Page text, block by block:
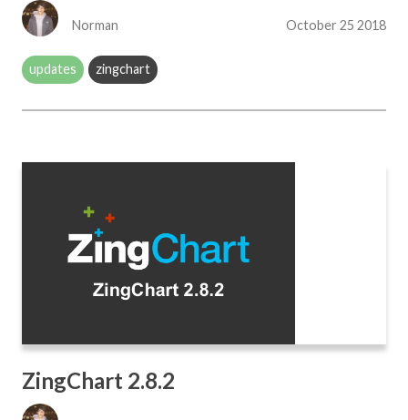
Norman October 25 2018
updates zingchart
ZingChart 2.8.2